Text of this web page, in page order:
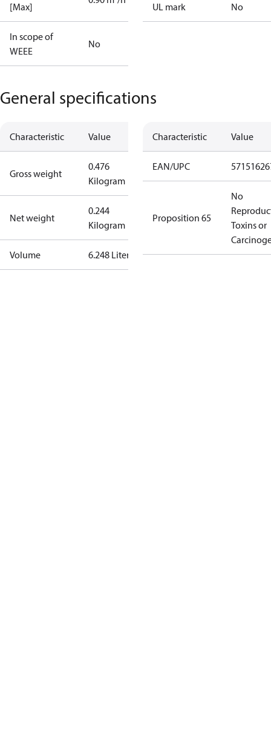
[Max]
In scope of
WEEE
No
UL mark No
General specifications
Characteristic Value
Gross weight
0.476
Kilogram
Net weight
0.244
Kilogram
Volume 6.248 Liter
Characteristic Value
EAN/UPC
Proposition 65
No
Toxins or